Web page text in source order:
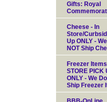
Gifts: Royal
Cheese - In
Store/
Up ONLY -
NOT Ship
Freezer Items
STORE PICK
ONLY - We
Ship Freezer